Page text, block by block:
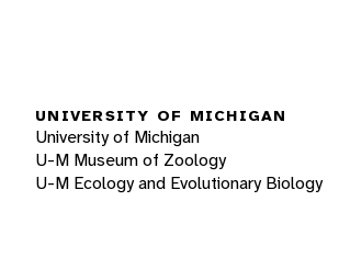
UNIVERSITY OF MICHIGAN
University of Michigan
U-M Museum of Zoology
U-M Ecology and Evolutionary Biology